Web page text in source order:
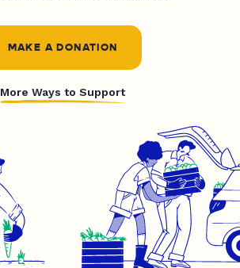
MAKE A DONATION
More Ways to Support